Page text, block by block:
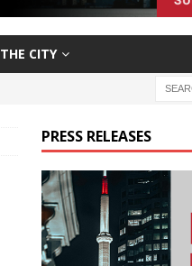
THE CITY
PRESS RELEASES